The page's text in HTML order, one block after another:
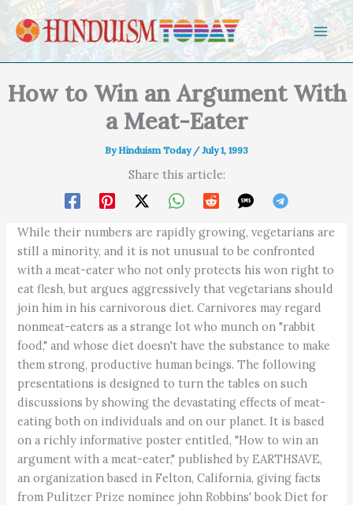
Skip to content
How to Win an Argument With
a Meat-Eater
By Hinduism Today /July 1, 1993
Share this article:
While their numbers are rapidly growing, vegetarians are
still a minority, and it is not unusual to be confronted
with a meat-eater who not only protects his won right to
eat flesh, but argues aggressively that vegetarians should
join him in his carnivorous diet. Carnivores may regard
nonmeat-eaters as a strange lot who munch on "rabbit
food," and whose diet doesn't have the substance to make
them strong, productive human beings. The following
presentations is designed to turn the tables on such
discussions by showing the devastating effects of meat-
eating both on individuals and on our planet. It is based
on a richly informative poster entitled, "How to win an
argument with a meat-eater," published by EARTHSAVE,
an organization based in Felton, California, giving facts
from Pulitzer Prize nominee john Robbins' book Diet for